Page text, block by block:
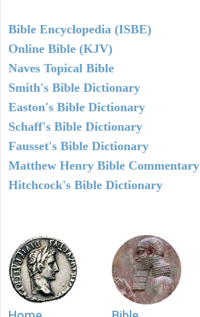
Bible Encyclopedia (ISBE)
Online Bible (KJV)
Naves Topical Bible
Smith's Bible Dictionary
Easton's Bible Dictionary
Schaff's Bible Dictionary
Fausset's Bible Dictionary
Matthew Henry Bible Commentary
Hitchcock's Bible Dictionary